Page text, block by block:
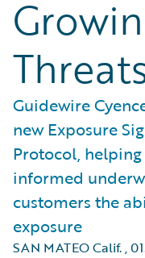
Guidewire
new Exposure
Protocol,
informed
customers the
exposure
SAN MATEO Calif.,